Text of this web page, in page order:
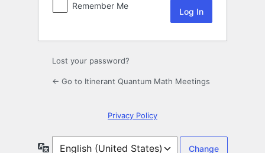
Remember Me
Lost your password?
← Go to Itinerant Quantum Math Meetings
Privacy Policy
Language